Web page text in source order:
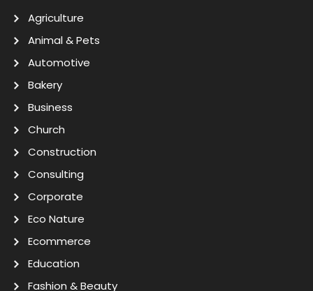
Agriculture
Animal & Pets
Automotive
Bakery
Business
Church
Construction
Consulting
Corporate
Eco Nature
Ecommerce
Education
Fashion & Beauty